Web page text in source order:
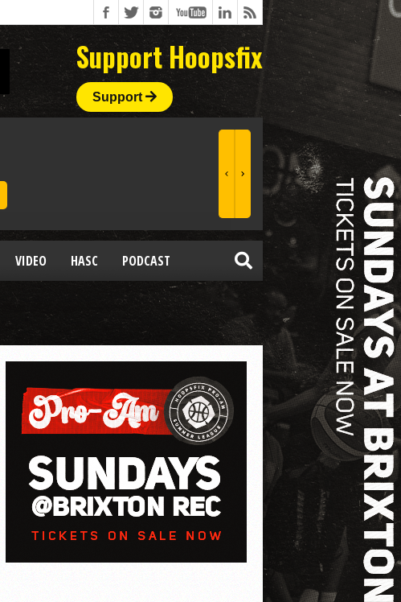
Support Hoopsfix
Support
VIDEO HASC PODCAST